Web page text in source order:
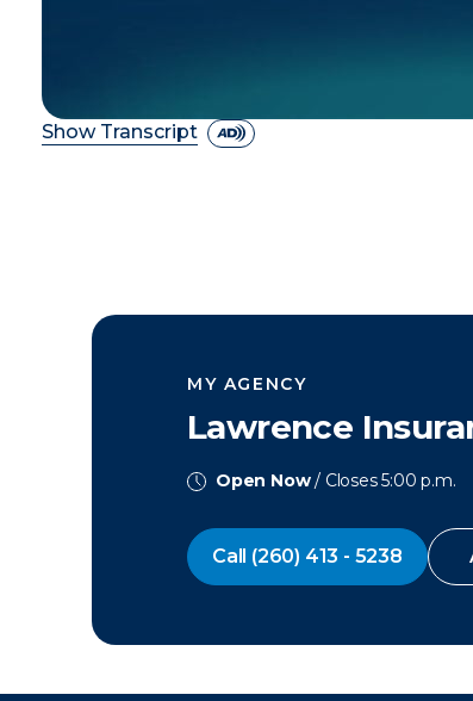
Show Transcript
MY AGENCY
Lawrence
Open Now / Closes 5:00 p.m.
Call (260) 413 - 5238